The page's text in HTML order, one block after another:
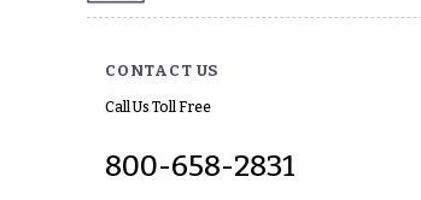
CONTACT US
Call Us Toll Free
800-658-2831